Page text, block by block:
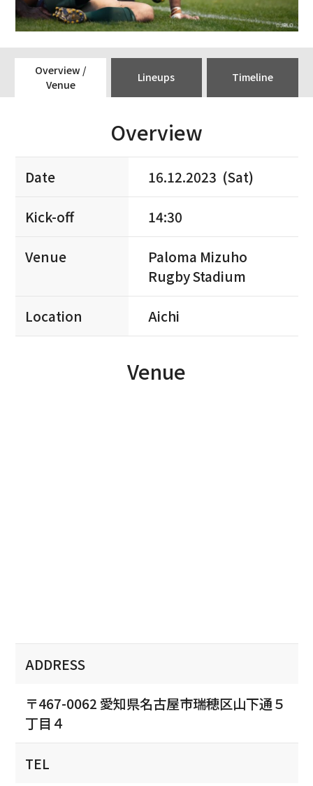
Overview /
Venue
Lineups Timeline
Overview
Date 16.12.2023 (Sat)
Kick-off 14:30
Venue
Paloma Mizuho
Rugby Stadium
Location Aichi
Venue
ADDRESS
〒467-0062 愛知県名古屋市瑞穂区山下通５
丁目４
TEL